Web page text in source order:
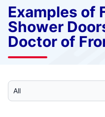
Examples of
Shower
Doctor of
Select Category